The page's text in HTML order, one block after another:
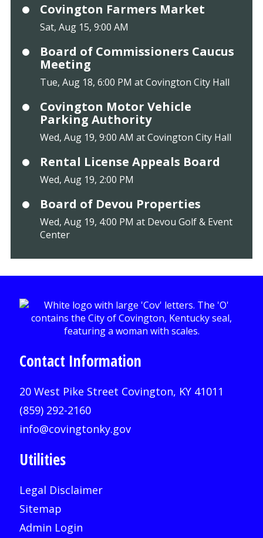
Covington Farmers Market
Sat, Aug 15, 9:00 AM
Board of Commissioners Caucus
Meeting
Tue, Aug 18, 6:00 PM at Covington City Hall
Covington Motor Vehicle
Parking Authority
Wed, Aug 19, 9:00 AM at Covington City Hall
Rental License Appeals Board
Wed, Aug 19, 2:00 PM
Board of Devou Properties
Wed, Aug 19, 4:00 PM at Devou Golf & Event
Center
Contact Information
20 West Pike Street Covington, KY 41011
(859) 292-2160
info@covingtonky.gov
Utilities
Legal Disclaimer
Sitemap
Admin Login